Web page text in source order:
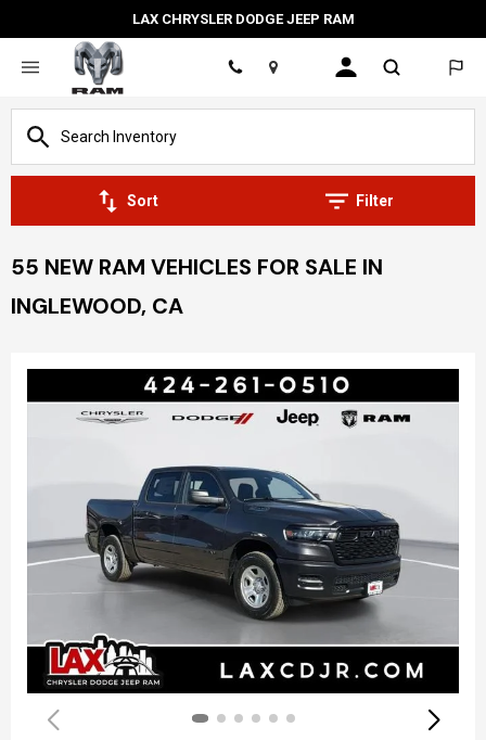
LAX CHRYSLER DODGE JEEP RAM
Location
Sort Filter
55 NEW RAM VEHICLES FOR SALE IN
INGLEWOOD, CA